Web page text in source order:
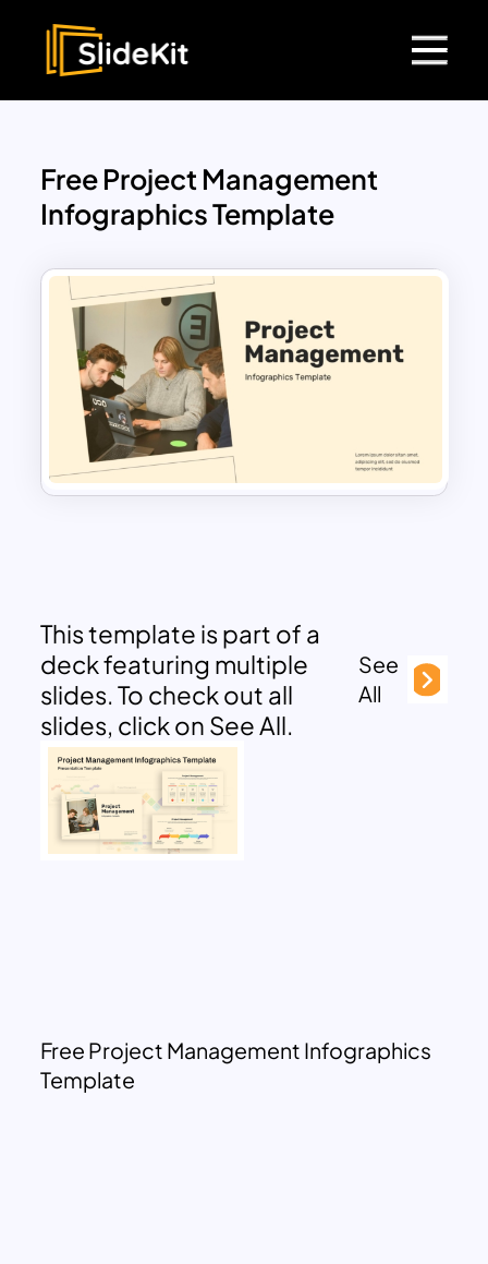
Free Project Management
Infographics Template
This template is part of a
deck featuring multiple
slides. To check out all
slides, click on See All.
See
All
Free Project Management Infographics
Template